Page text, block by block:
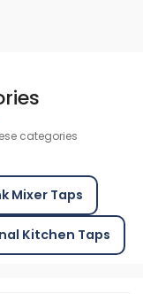
categories
Mixer Taps
Kitchen Taps